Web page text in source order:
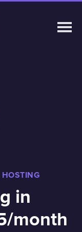
HOSTING
in
month